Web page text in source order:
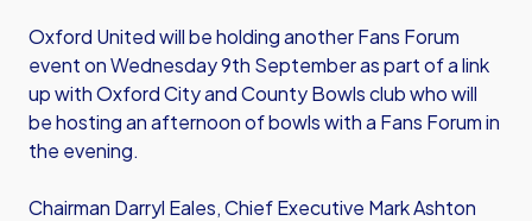
Oxford United will be holding another Fans Forum
event on Wednesday 9th September as part of a link
up with Oxford City and County Bowls club who will
be hosting an afternoon of bowls with a Fans Forum in
the evening.
Chairman Darryl Eales, Chief Executive Mark Ashton